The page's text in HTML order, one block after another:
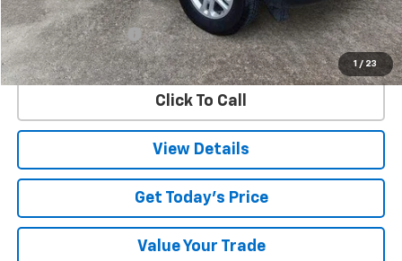
1 / 23
Retail Price
$35,074
Documentation Fee
$225
Internet Price $35,299
Click To Call
View Details
Get Today's Price
Value Your Trade